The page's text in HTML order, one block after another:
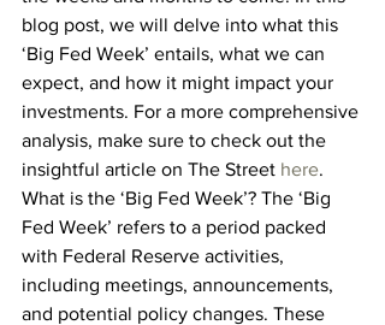
blog post, we will delve into what this
‘Big Fed Week’ entails, what we can
expect, and how it might impact your
investments. For a more comprehensive
analysis, make sure to check out the
insightful article on The Street here.
What is the ‘Big Fed Week’? The ‘Big
Fed Week’ refers to a period packed
with Federal Reserve activities,
including meetings, announcements,
and potential policy changes. These